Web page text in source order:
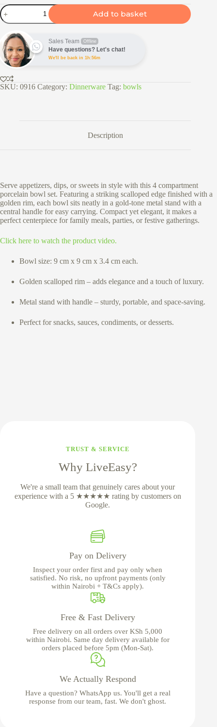
4
Compartment
Porcelain
Bowl
Set
with
Gold
Stand
quantity
Add to basket
Sales Team Offline
Have questions? Let's chat!
We'll be back in 1h:56m
SKU: 0916 Category: Dinnerware Tag: bowls
Description
Serve appetizers, dips, or sweets in style with this 4 compartment
porcelain bowl set. Featuring a striking scalloped edge finished with a
golden rim, each bowl sits neatly in a gold-tone metal stand with a
central handle for easy carrying. Compact yet elegant, it makes a
perfect centerpiece for family meals, parties, or festive gatherings.
Click here to watch the product video.
Bowl size: 9 cm x 9 cm x 3.4 cm each.
Golden scalloped rim – adds elegance and a touch of luxury.
Metal stand with handle – sturdy, portable, and space-saving.
Perfect for snacks, sauces, condiments, or desserts.
TRUST & SERVICE
Why LiveEasy?
We're a small team that genuinely cares about your
experience with a 5 ★★★★★ rating by customers on
Google.
Pay on Delivery
Inspect your order first and pay only when
satisfied. No risk, no upfront payments (only
within Nairobi + T&Cs apply).
Free & Fast Delivery
Free delivery on all orders over KSh 5,000
within Nairobi. Same day delivery available for
orders placed before 5pm (Mon-Sat).
We Actually Respond
Have a question? WhatsApp us. You'll get a real
response from our team, fast. We don't ghost.